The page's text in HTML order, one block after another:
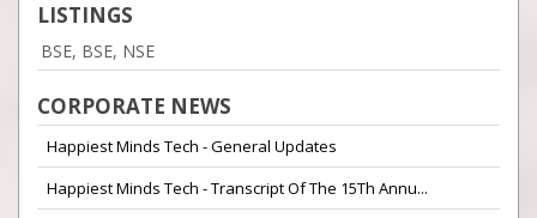
LISTINGS
BSE, BSE, NSE
CORPORATE NEWS
Happiest Minds Tech - General Updates
Happiest Minds Tech - Transcript Of The 15Th Annu...